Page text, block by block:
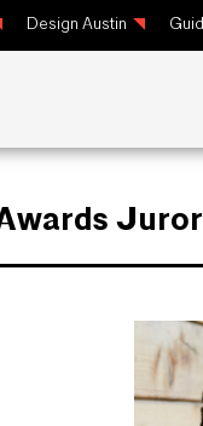
Design Austin